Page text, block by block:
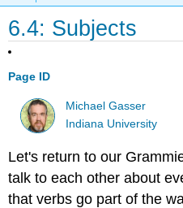
6.4: Subjects
Page ID
Michael Gasser
Indiana University
Let's return to our
talk to each other about
that verbs go part of the